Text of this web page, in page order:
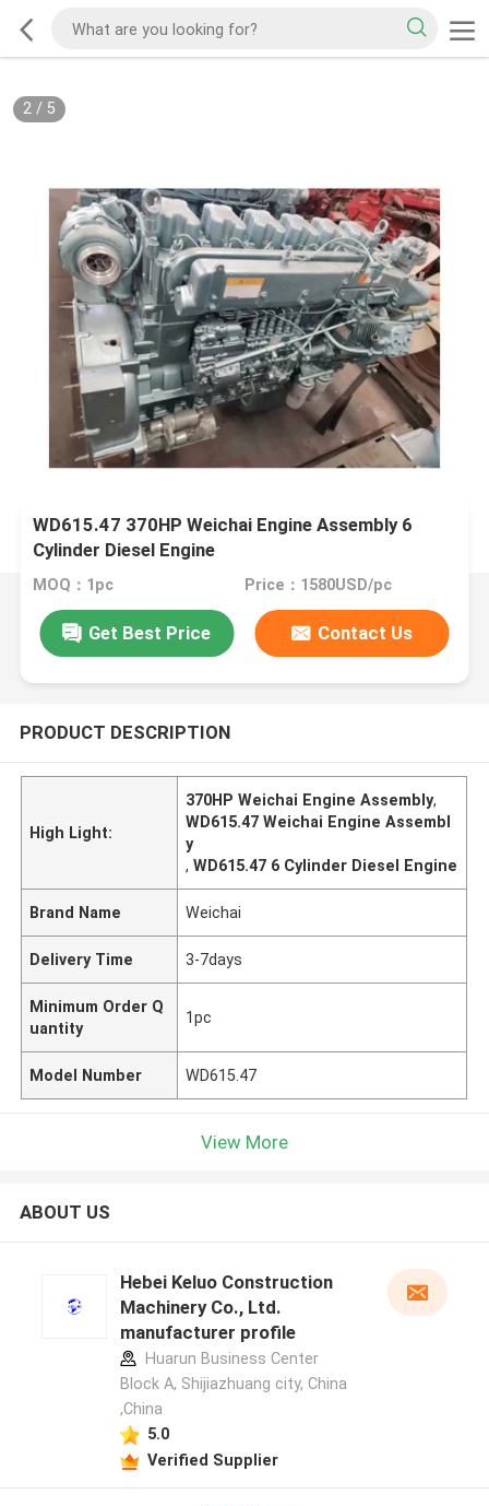
2/ 5
WD615.47 370HP Weichai Engine Assembly 6
Cylinder Diesel Engine
MOQ：1pc Price：1580USD/pc
Get Best Price Contact Us
PRODUCT DESCRIPTION
High Light:
370HP Weichai Engine Assembly,
WD615.47 Weichai Engine Assembl
y
,WD615.47 6 Cylinder Diesel Engine
Brand Name Weichai
Delivery Time 3-7days
Minimum Order Q
uantity
1pc
Model Number WD615.47
View More
ABOUT US
Hebei Keluo Construction
Machinery Co., Ltd.
manufacturer profile
Huarun Business Center
Block A, Shijiazhuang city, China
,China
5.0
Verified Supplier